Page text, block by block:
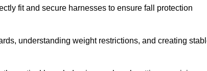
fit and secure harnesses to ensure fall protection
understanding weight restrictions, and creating